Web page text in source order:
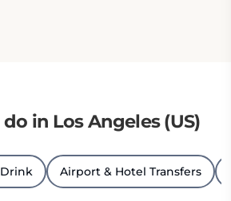
in Los Angeles (US)
Airport & Hotel Transfers